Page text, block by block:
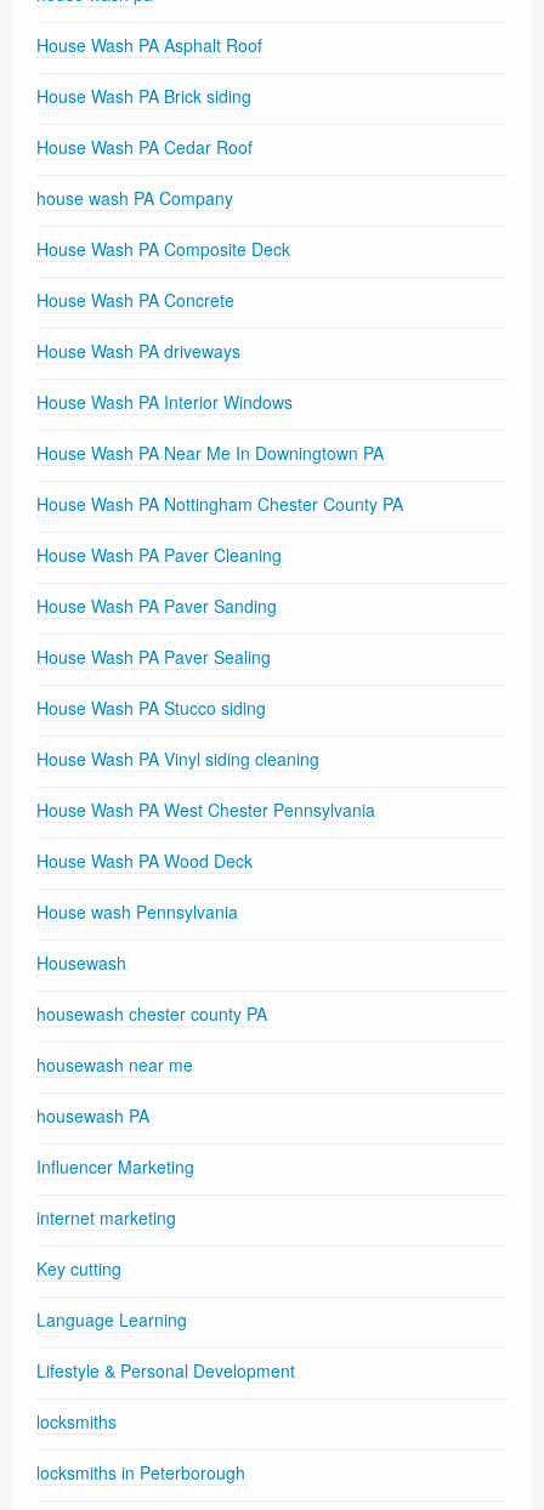
House Wash PA Asphalt Roof
House Wash PA Brick siding
House Wash PA Cedar Roof
house wash PA Company
House Wash PA Composite Deck
House Wash PA Concrete
House Wash PA driveways
House Wash PA Interior Windows
House Wash PA Near Me In Downingtown PA
House Wash PA Nottingham Chester County PA
House Wash PA Paver Cleaning
House Wash PA Paver Sanding
House Wash PA Paver Sealing
House Wash PA Stucco siding
House Wash PA Vinyl siding cleaning
House Wash PA West Chester Pennsylvania
House Wash PA Wood Deck
House wash Pennsylvania
Housewash
housewash chester county PA
housewash near me
housewash PA
Influencer Marketing
internet marketing
Key cutting
Language Learning
Lifestyle & Personal Development
locksmiths
locksmiths in Peterborough